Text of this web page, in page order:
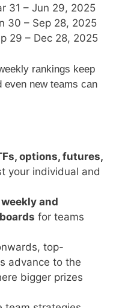
31 – Jun 29, 2025
30 – Sep 28, 2025
29 – Dec 28, 2025
rankings keep
even new teams can
options, futures,
your individual and
weekly and
for teams
top-
advance to the
bigger prizes